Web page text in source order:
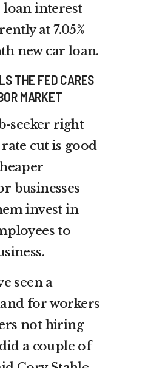
loan interest
at 7.05%
new car loan.
THE FED CARES
MARKET
seeker right
cut is good
businesses
invest in
to
seen a
for workers
not hiring
a couple of